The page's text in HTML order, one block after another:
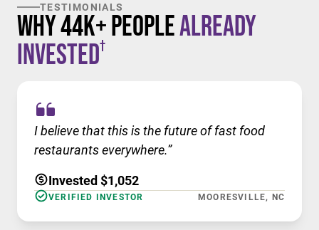
TESTIMONIALS
Why 44K+ PeopleAlready
Invested†
I believe that this is the future of fast food
restaurants everywhere.”
Invested $1,052
VERIFIED INVESTOR MOORESVILLE, NC